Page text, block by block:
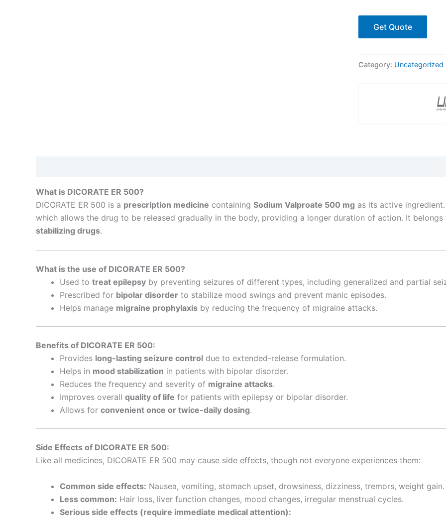
Get Quote
Category: Uncategorized
What is DICORATE ER 500?
DICORATE ER 500 is a prescription medicine containing Sodium Valproate 500 mg as its active
which allows the drug to be released gradually in the body, providing a longer duration of action. It
stabilizing drugs.
What is the use of DICORATE ER 500?
Used to treat epilepsy by preventing seizures of different types, including generalized and partial
Prescribed for bipolar disorder to stabilize mood swings and prevent manic episodes.
Helps manage migraine prophylaxis by reducing the frequency of migraine attacks.
Benefits of DICORATE ER 500:
Provides long-lasting seizure control due to extended-release formulation.
Helps in mood stabilization in patients with bipolar disorder.
Reduces the frequency and severity of migraine attacks.
Improves overall quality of life for patients with epilepsy or bipolar disorder.
Allows for convenient once or twice-daily dosing.
Side Effects of DICORATE ER 500:
Like all medicines, DICORATE ER 500 may cause side effects, though not everyone experiences them:
Common side effects: Nausea, vomiting, stomach upset, drowsiness, dizziness, tremors, weight gain.
Less common: Hair loss, liver function changes, mood changes, irregular menstrual cycles.
Serious side effects (require immediate medical attention):